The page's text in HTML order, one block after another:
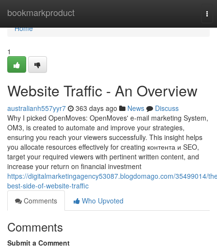
bookmarkproduct
Home
Home
1
Website Traffic - An Overview
australianh557yyr7 363 days ago News
Discuss
Why I picked OpenMoves: OpenMoves' e-mail marketing System,
OM3, is created to automate and improve your strategies,
ensuring you reach your viewers successfully. This insight helps
you allocate resources effectively for creating контента и SEO,
target your required viewers with pertinent written content, and
increase your return on financial investment
https://digitalmarketingagency53087.blogdomago.com/35499014/
best-side-of-website-traffic
Comments
Who Upvoted
Comments
Submit a Comment